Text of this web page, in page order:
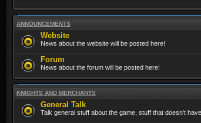
ANNOUNCEMENTS
Website
News about the website will be posted here!
Forum
News about the forum will be posted here!
KNIGHTS AND MERCHANTS
General Talk
Talk general stuff about the game, stuff that doesn't